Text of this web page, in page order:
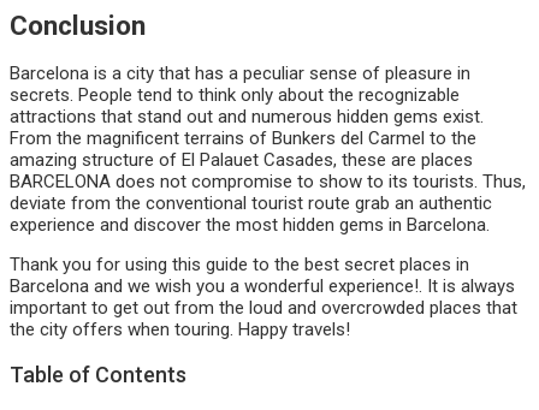
Conclusion
Barcelona is a city that has a peculiar sense of pleasure in
secrets. People tend to think only about the recognizable
attractions that stand out and numerous hidden gems exist.
From the magnificent terrains of Bunkers del Carmel to the
amazing structure of El Palauet Casades, these are places
BARCELONA does not compromise to show to its tourists. Thus,
deviate from the conventional tourist route grab an authentic
experience and discover the most hidden gems in Barcelona.
Thank you for using this guide to the best secret places in
Barcelona and we wish you a wonderful experience!. It is always
important to get out from the loud and overcrowded places that
the city offers when touring. Happy travels!
Table of Contents